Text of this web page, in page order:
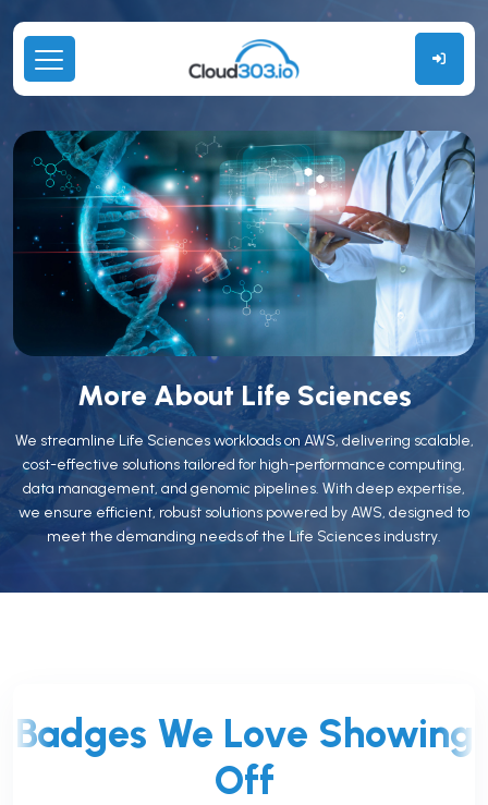
More About Life Sciences
We streamline Life Sciences workloads on AWS, delivering scalable,
cost-effective solutions tailored for high-performance computing,
data management, and genomic pipelines. With deep expertise,
we ensure efficient, robust solutions powered by AWS, designed to
meet the demanding needs of the Life Sciences industry.
Badges We Love Showing
Off